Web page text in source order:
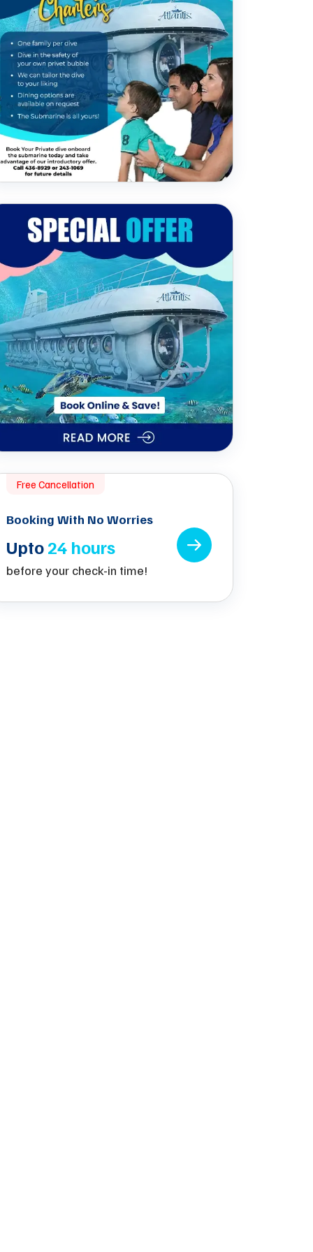
Free Cancellation
Booking With No Worries
Upto24 hours
before your check-in time!